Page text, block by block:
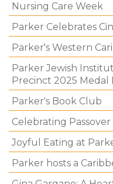
Nursing Care Week
Parker Celebrates
Parker's Western
Parker Jewish
Precinct 2025 Medal
Parker's Book Club
Celebrating
Joyful Eating at
Parker hosts a